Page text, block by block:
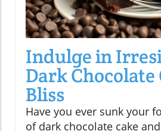
Indulge in
Dark Chocolate
Bliss
Have you ever sunk your
of dark chocolate cake